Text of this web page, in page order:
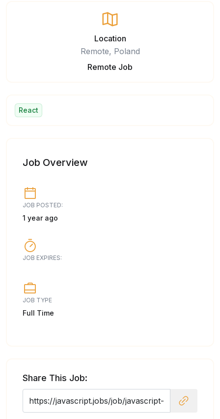
Location
Remote, Poland
Remote Job
React
Job Overview
JOB POSTED:
1 year ago
JOB EXPIRES:
JOB TYPE
Full Time
Share This Job: